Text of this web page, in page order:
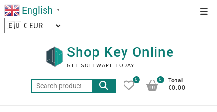
Skip
to
content
English ▼
Shop Key Online
GET SOFTWARE TODAY
Search
for:
0
Total
€0.00
0